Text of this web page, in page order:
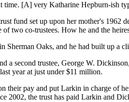
time. [A] very Katharine Hepburn-ish
fund set up upon her mother's 1962
two co-trustees. How he and the
Sherman Oaks, and he had built up a
a second trustee, George W.
year at just under $11 million.
their pay and put Larkin in charge of
2002, the trust has paid Larkin and